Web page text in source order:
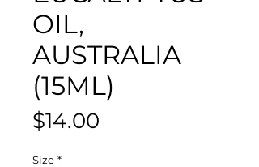
OIL,
AUSTRALIA
(15ML)
$14.00
Size *